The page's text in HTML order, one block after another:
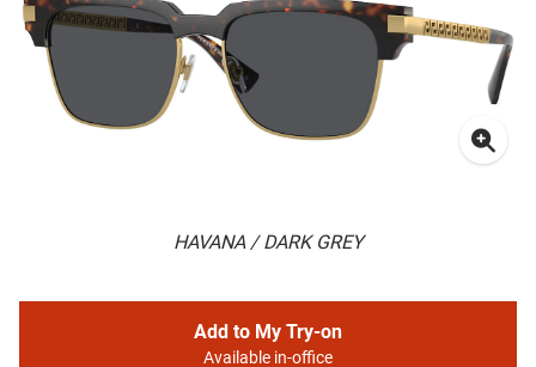
HAVANA / DARK GREY
Add to My Try-on
Available in-office